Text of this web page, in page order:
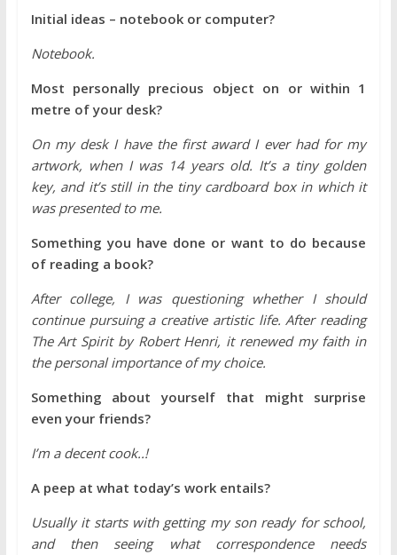
Initial ideas – notebook or computer?
Notebook.
Most personally precious object on or within 1
metre of your desk?
On my desk I have the first award I ever had for my
artwork, when I was 14 years old. It’s a tiny golden
key, and it’s still in the tiny cardboard box in which it
was presented to me.
Something you have done or want to do because
of reading a book?
After college, I was questioning whether I should
continue pursuing a creative artistic life. After reading
The Art Spirit by Robert Henri, it renewed my faith in
the personal importance of my choice.
Something about yourself that might surprise
even your friends?
I’m a decent cook..!
A peep at what today’s work entails?
Usually it starts with getting my son ready for school,
and then seeing what correspondence needs